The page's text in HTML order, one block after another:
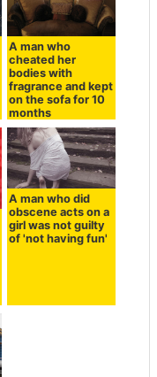
A man who
cheated her
bodies with
fragrance and kept
on the sofa for 10
months
A man who did
obscene acts on a
girl was not guilty
of 'not having fun'